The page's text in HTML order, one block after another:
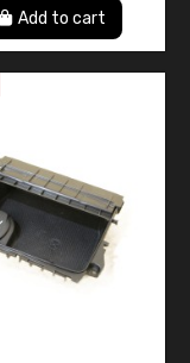
A2138204503
Add to cart